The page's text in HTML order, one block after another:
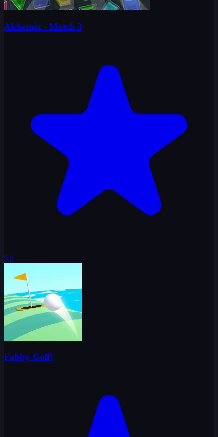
Alchemix - Match 3
5.0
Fabby Golf!